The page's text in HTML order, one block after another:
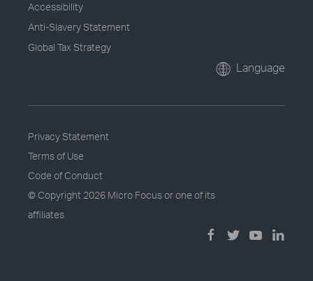
Accessibility
Anti-Slavery Statement
Global Tax Strategy
Language
Privacy Statement
Terms of Use
Code of Conduct
© Copyright 2026 Micro Focus or one of its
affiliates